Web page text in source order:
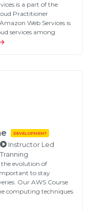
is a part of the
Practitioner
Web Services is
services among
DEVELOPMENT
Instructor Led
Tranning
evolution of
to stay
Our AWS Course
computing techniques